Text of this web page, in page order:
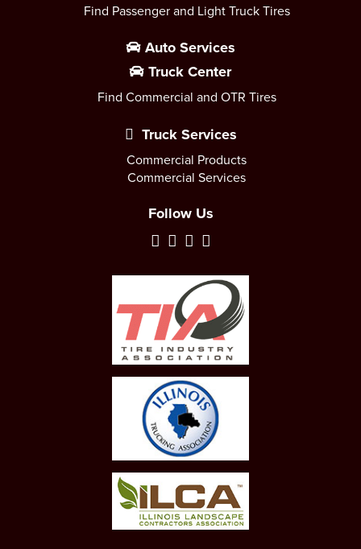
Find Passenger and Light Truck Tires
Auto Services
Truck Center
Find Commercial and OTR Tires
Truck Services
Commercial Products
Commercial Services
Follow Us